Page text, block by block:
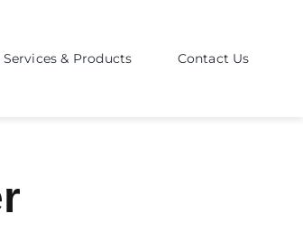
Services & Products Contact Us